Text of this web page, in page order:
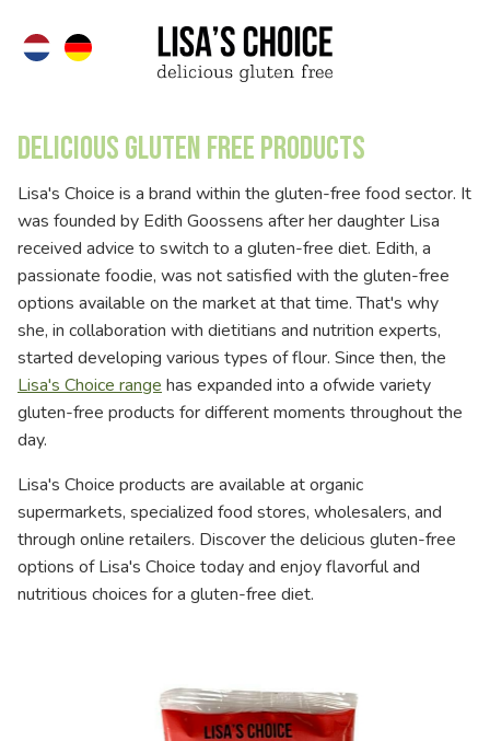
Delicious gluten free products
Lisa's Choice is a brand within the gluten-free food sector. It
was founded by Edith Goossens after her daughter Lisa
received advice to switch to a gluten-free diet. Edith, a
passionate foodie, was not satisfied with the gluten-free
options available on the market at that time. That's why
she, in collaboration with dietitians and nutrition experts,
started developing various types of flour. Since then, the
Lisa's Choice range has expanded into a ofwide variety
gluten-free products for different moments throughout the
day.
Lisa's Choice products are available at organic
supermarkets, specialized food stores, wholesalers, and
through online retailers. Discover the delicious gluten-free
options of Lisa's Choice today and enjoy flavorful and
nutritious choices for a gluten-free diet.